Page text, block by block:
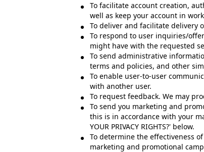
To facilitate account creation,
well as keep your account in
To deliver and facilitate delivery
To respond to user inquiries/
might have with the requested
To send administrative
terms and policies, and other
To enable user-to-user
with another user.
To request feedback. We may
To send you marketing and
this is in accordance with your
YOUR PRIVACY RIGHTS?' below.
To determine the effectiveness
marketing and promotional